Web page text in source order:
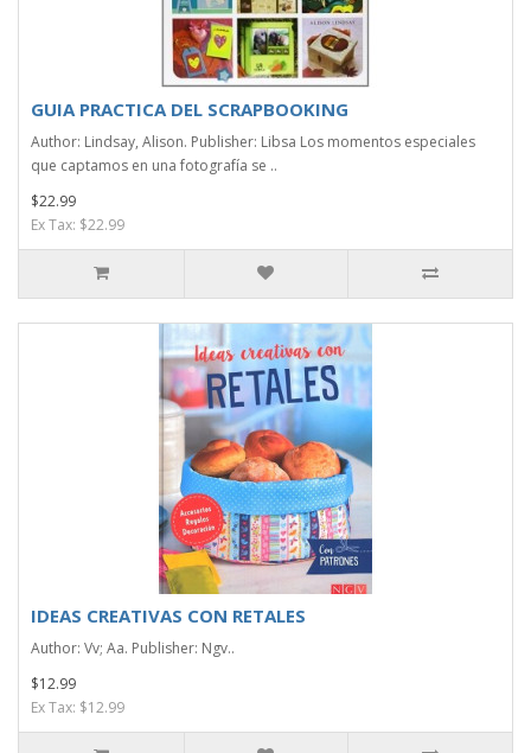
GUIA PRACTICA DEL SCRAPBOOKING
Author: Lindsay, Alison. Publisher: Libsa Los momentos especiales
que captamos en una fotografía se ..
$22.99
Ex Tax: $22.99
IDEAS CREATIVAS CON RETALES
Author: Vv; Aa. Publisher: Ngv..
$12.99
Ex Tax: $12.99